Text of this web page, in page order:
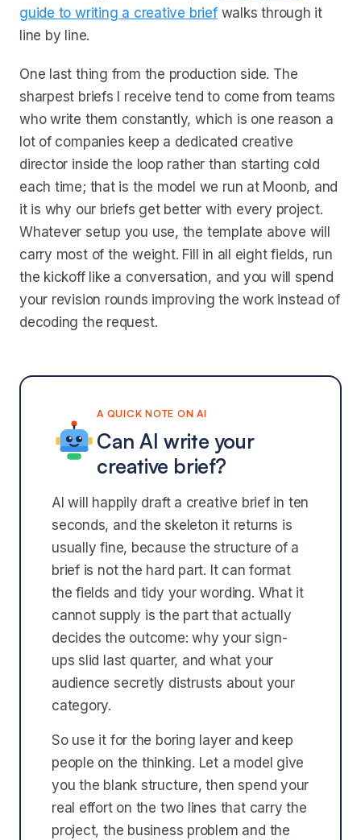
guide to writing a creative briefwalks through it
line by line.
One last thing from the production side. The
sharpest briefs I receive tend to come from teams
who write them constantly, which is one reason a
lot of companies keep a dedicated creative
director inside the loop rather than starting cold
each time; that is the model we run at Moonb, and
it is why our briefs get better with every project.
Whatever setup you use, the template above will
carry most of the weight. Fill in all eight fields, run
the kickoff like a conversation, and you will spend
your revision rounds improving the work instead of
decoding the request.
A QUICK NOTE ON AI
Can AI write your
creative brief?
AI will happily draft a creative brief in ten
seconds, and the skeleton it returns is
usually fine, because the structure of a
brief is not the hard part. It can format
the fields and tidy your wording. What it
cannot supply is the part that actually
decides the outcome: why your sign-
ups slid last quarter, and what your
audience secretly distrusts about your
category.
So use it for the boring layer and keep
people on the thinking. Let a model give
you the blank structure, then spend your
real effort on the two lines that carry the
project, the business problem and the